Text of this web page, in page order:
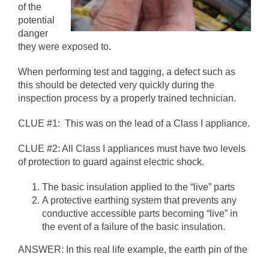
of the
potential
danger
they were exposed to.
When performing test and tagging, a defect such as
this should be detected very quickly during the
inspection process by a properly trained technician.
CLUE #1: This was on the lead of a Class I appliance.
CLUE #2: All Class I appliances must have two levels
of protection to guard against electric shock.
The basic insulation applied to the “live” parts
A protective earthing system that prevents any
conductive accessible parts becoming “live” in
the event of a failure of the basic insulation.
ANSWER: In this real life example, the earth pin of the